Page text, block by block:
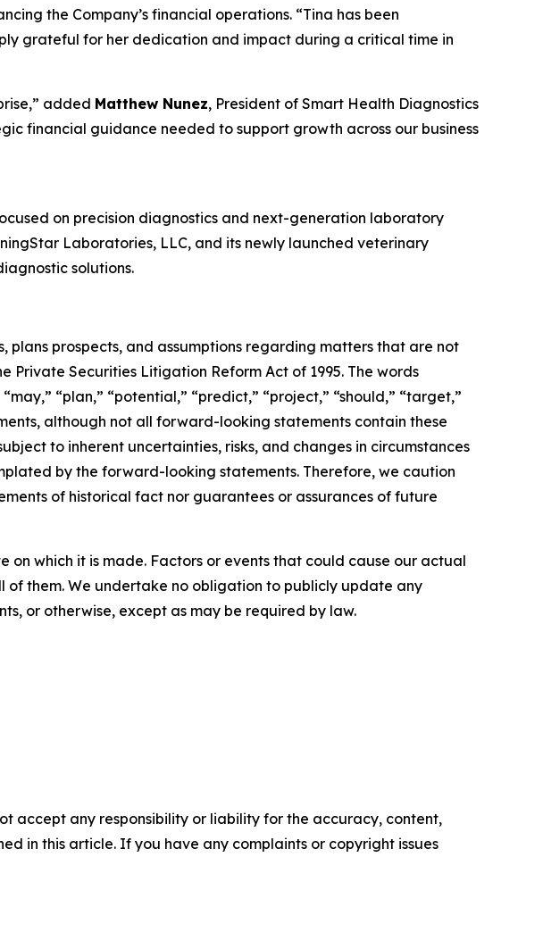
the Company’s financial operations. “Tina has been
grateful for her dedication and impact during a critical time in
added Matthew Nunez, President of Smart Health Diagnostics
financial guidance needed to support growth across our business
on precision diagnostics and next-generation laboratory
Laboratories, LLC, and its newly launched veterinary
solutions.
prospects, and assumptions regarding matters that are not
Securities Litigation Reform Act of 1995. The words
“plan,” “potential,” “predict,” “project,” “should,” “target,”
although not all forward-looking statements contain these
to inherent uncertainties, risks, and changes in circumstances
by the forward-looking statements. Therefore, we caution
of historical fact nor guarantees or assurances of future
which it is made. Factors or events that could cause our actual
of them. We undertake no obligation to publicly update any
or otherwise, except as may be required by law.
accept any responsibility or liability for the accuracy, content,
in this article. If you have any complaints or copyright issues